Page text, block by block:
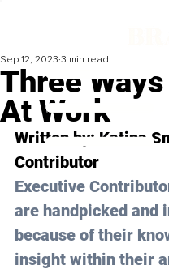
Three Ways
At Work
Sep 12, 2023 3 min read
Written by: Katina
Contributor
Executive
are handpicked and
because of their
insight within their